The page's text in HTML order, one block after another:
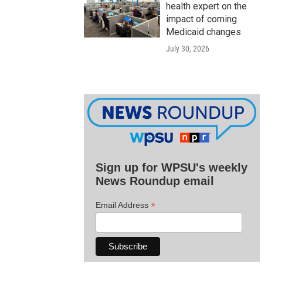
health expert on the
impact of coming
Medicaid changes
July 30, 2026
Sign up for WPSU's weekly
News Roundup email
Email Address *